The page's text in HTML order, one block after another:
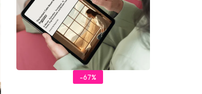
-67%